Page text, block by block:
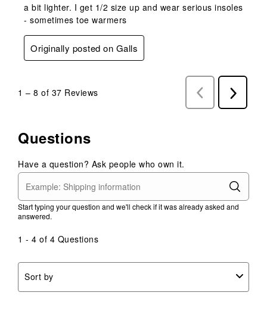
a bit lighter. I get 1/2 size up and wear serious insoles
- sometimes toe warmers
Originally posted on Galls
1 – 8 of 37 Reviews
Previous
Reviews
Next
Reviews
Questions
Have a question? Ask people who own it.
Start typing your question and we'll check if it was already asked and
answered.
1 - 4 of 4 Questions
Sort by